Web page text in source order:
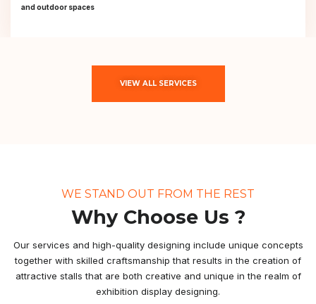
and outdoor spaces
VIEW ALL SERVICES
WE STAND OUT FROM THE REST
Why Choose Us ?
Our services and high-quality designing include unique concepts
together with skilled craftsmanship that results in the creation of
attractive stalls that are both creative and unique in the realm of
exhibition display designing.